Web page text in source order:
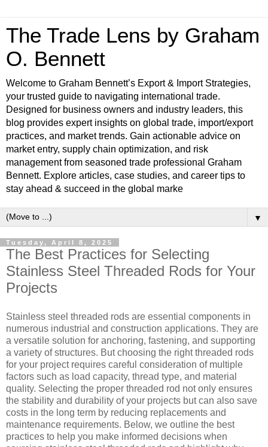
The Trade Lens by Graham
O. Bennett
Welcome to Graham Bennett’s Export & Import Strategies,
your trusted guide to navigating international trade.
Designed for business owners and industry leaders, this
blog provides expert insights on global trade, import/export
practices, and market trends. Gain actionable advice on
market entry, supply chain optimization, and risk
management from seasoned trade professional Graham
Bennett. Explore articles, case studies, and career tips to
stay ahead & succeed in the global marke
▼
Tuesday, April 8, 2025
The Best Practices for Selecting
Stainless Steel Threaded Rods for Your
Projects
Stainless steel threaded rods are essential components in
numerous industrial and construction applications. They are
a versatile solution for anchoring, fastening, and supporting
a variety of structures. But choosing the right threaded rods
for your project requires careful consideration of multiple
factors such as load capacity, thread type, and material
quality. Selecting the proper threaded rod not only ensures
the stability and durability of your projects but can also save
costs in the long term by reducing replacements and
maintenance requirements. Below, we outline the best
practices to help you make informed decisions when